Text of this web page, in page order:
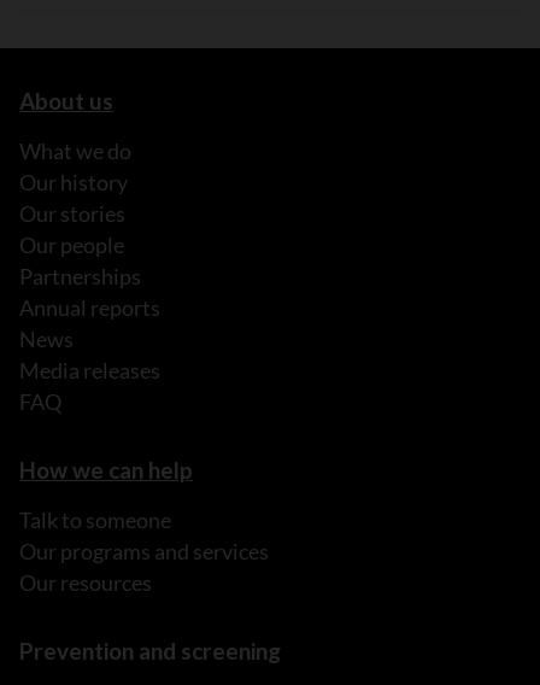
About us
What we do
Our history
Our stories
Our people
Partnerships
Annual reports
News
Media releases
FAQ
How we can help
Talk to someone
Our programs and services
Our resources
Prevention and screening